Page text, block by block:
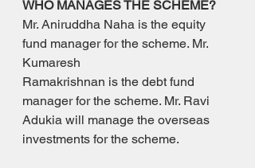
WHO MANAGES THE SCHEME?
Mr. Aniruddha Naha is the equity
fund manager for the scheme. Mr.
Kumaresh
Ramakrishnan is the debt fund
manager for the scheme. Mr. Ravi
Adukia will manage the overseas
investments for the scheme.